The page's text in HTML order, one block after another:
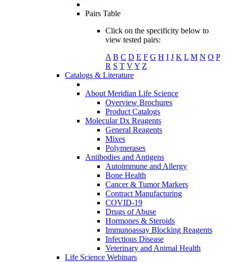
Pairs Table
Click on the specificity below to
view tested pairs:
A B C D E F G H I J K L M N O P
R S T VY Z
Catalogs & Literature
About Meridian Life Science
Overview Brochures
Product Catalogs
Molecular Dx Reagents
General Reagents
Mixes
Polymerases
Antibodies and Antigens
Autoimmune and Allergy
Bone Health
Cancer & Tumor Markers
Contract Manufacturing
COVID-19
Drugs of Abuse
Hormones & Steroids
Immunoassay Blocking Reagents
Infectious Disease
Veterinary and Animal Health
Life Science Webinars